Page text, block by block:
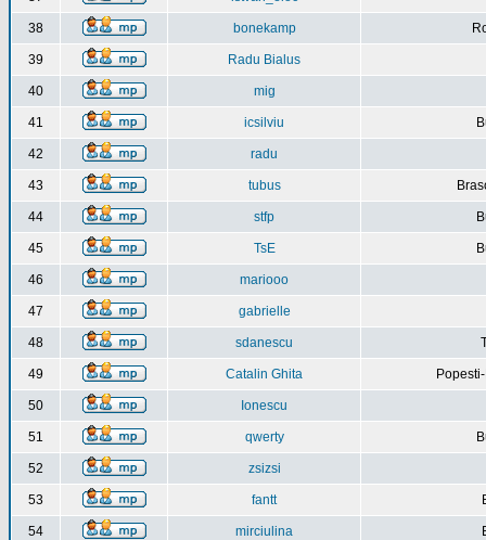
38 bonekamp
39 Radu Bialus
40 mig
41 icsilviu
42 radu
43 tubus
44 stfp
45 TsE
46 mariooo
47 gabrielle
48 sdanescu
49 Catalin Ghita
50 Ionescu
51 qwerty
52 zsizsi
53 fantt
54 mirciulina